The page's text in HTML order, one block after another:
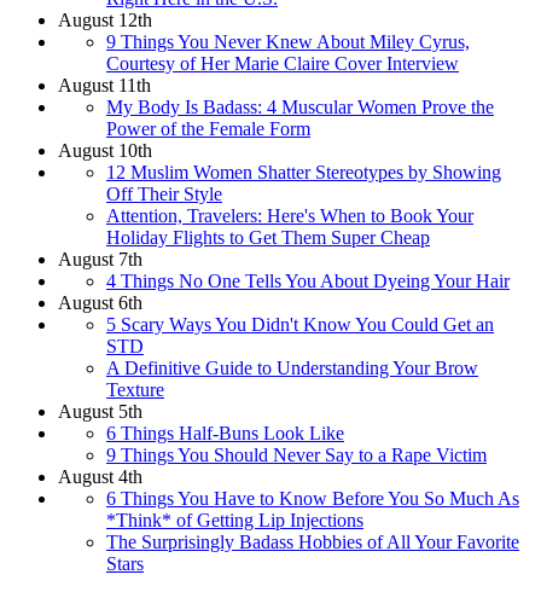
August 12th
9 Things You Never Knew About Miley Cyrus,
Courtesy of Her Marie Claire Cover Interview
August 11th
My Body Is Badass: 4 Muscular Women Prove the
Power of the Female Form
August 10th
12 Muslim Women Shatter Stereotypes by Showing
Off Their Style
Attention, Travelers: Here's When to Book Your
Holiday Flights to Get Them Super Cheap
August 7th
4 Things No One Tells You About Dyeing Your Hair
August 6th
5 Scary Ways You Didn't Know You Could Get an
STD
A Definitive Guide to Understanding Your Brow
Texture
August 5th
6 Things Half-Buns Look Like
9 Things You Should Never Say to a Rape Victim
August 4th
6 Things You Have to Know Before You So Much As
*Think* of Getting Lip Injections
The Surprisingly Badass Hobbies of All Your Favorite
Stars